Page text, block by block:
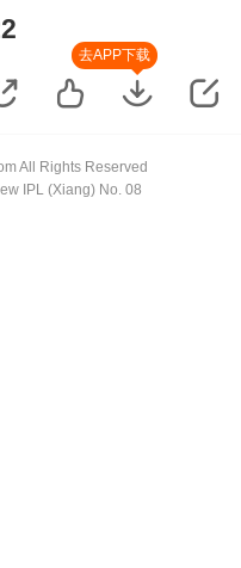
去APP下载
All Rights Reserved
IPL (Xiang) No. 08